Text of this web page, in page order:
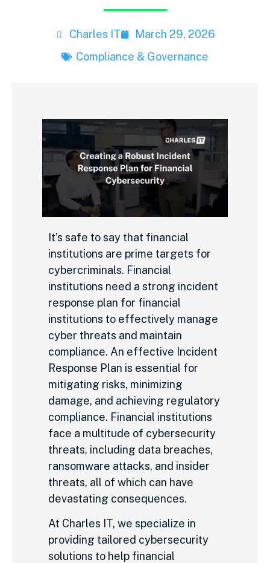
Charles IT
March 29, 2026
Compliance & Governance
It’s safe to say that financial
institutions are prime targets for
cybercriminals. Financial
institutions need a strong incident
response plan for financial
institutions to effectively manage
cyber threats and maintain
compliance. An effective Incident
Response Plan is essential for
mitigating risks, minimizing
damage, and achieving regulatory
compliance. Financial institutions
face a multitude of cybersecurity
threats, including data breaches,
ransomware attacks, and insider
threats, all of which can have
devastating consequences.
At Charles IT, we specialize in
providing tailored cybersecurity
solutions to help financial